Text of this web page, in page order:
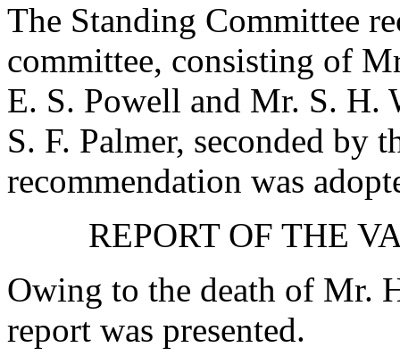
The Standing Committee
committee, consisting of
E. S. Powell and Mr. S. H.
S. F. Palmer, seconded by
recommendation was
REPORT OF THE
Owing to the death of Mr.
report was presented.